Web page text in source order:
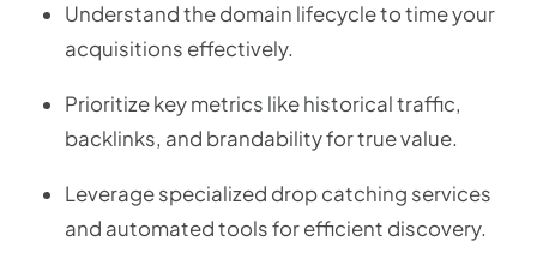
Understand the domain lifecycle to time your
acquisitions effectively.
Prioritize key metrics like historical traffic,
backlinks, and brandability for true value.
Leverage specialized drop catching services
and automated tools for efficient discovery.